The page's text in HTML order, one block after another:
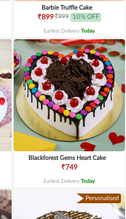
Barbie Truffle Cake
₹899₹999 10% OFF
Earliest Delivery Today.
Blackforest Gems Heart Cake
₹749
Earliest Delivery Today.
Personalised